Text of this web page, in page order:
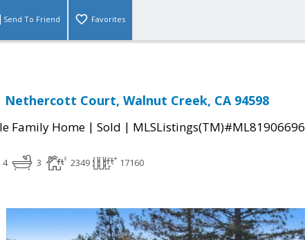
Send To Friend Favorites
Nethercott Court, Walnut Creek, CA 94598
Family Home | Sold | MLSListings(TM)#ML81906696
4 3 2349 17160